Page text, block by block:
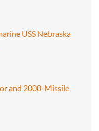
USS Nebraska
and 2000-Missile